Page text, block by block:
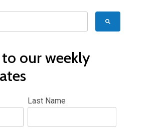
our weekly
Last Name